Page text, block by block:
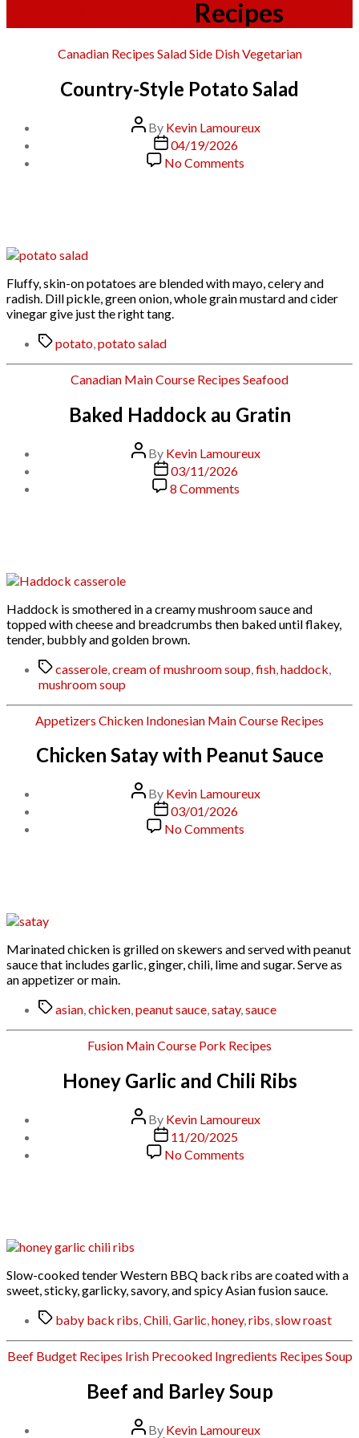
Recipes
Categories
Canadian Recipes SaladSide DishVegetarian
Country-Style Potato Salad
Post
author
By Kevin Lamoureux
Post
date
04/19/2026
No Comments
Fluffy, skin-on potatoes are blended with mayo, celery and
radish. Dill pickle, green onion, whole grain mustard and cider
vinegar give just the right tang.
Tagspotato potato salad
Categories
Canadian Main Course Recipes Seafood
Baked Haddock au Gratin
Post
author
By Kevin Lamoureux
Post
date
03/11/2026
8 Commentson
Haddock is smothered in a creamy mushroom sauce and
topped with cheese and breadcrumbs then baked until flakey,
tender, bubbly and golden brown.
Tagscasserole cream of mushroom soup fish haddock
mushroom soup
Categories
Appetizers Chicken Indonesian Main Course Recipes
Chicken Satay with Peanut Sauce
Post
author
By Kevin Lamoureux
Post
date
03/01/2026
No Comments
Marinated chicken is grilled on skewers and served with peanut
sauce that includes garlic, ginger, chili, lime and sugar. Serve as
an appetizer or main.
Tagsasian,chicken,peanut sauce,satay,sauce
Categories
Fusion Main Course Pork Recipes
Honey Garlic and Chili Ribs
Post
author
By Kevin Lamoureux
Post
date
11/20/2025
No Comments
Slow-cooked tender Western BBQ back ribs are coated with a
sweet, sticky, garlicky, savory, and spicy Asian fusion sauce.
Tagsbaby back ribs,Chili,Garlic,honey,ribs,slow roast
Categories
Beef Budget Recipes Irish Precooked Ingredients Recipes Soup
Beef and Barley Soup
PostBy Kevin Lamoureux